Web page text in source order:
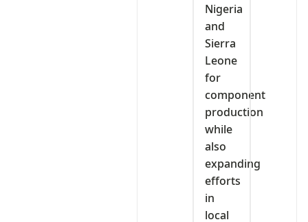
Nigeria
and
Sierra
Leone
for
component
production
while
also
expanding
efforts
in
local